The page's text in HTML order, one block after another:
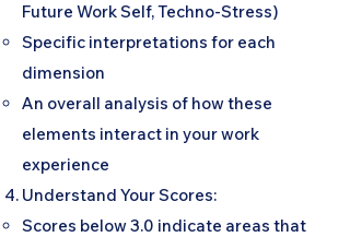
Future Work Self, Techno-Stress)
Specific interpretations for each
dimension
An overall analysis of how these
elements interact in your work
experience
Understand Your Scores:
Scores below 3.0 indicate areas that